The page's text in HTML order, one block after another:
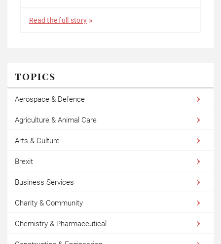
Read the full story
TOPICS
Aerospace & Defence
Agriculture & Animal Care
Arts & Culture
Brexit
Business Services
Charity & Community
Chemistry & Pharmaceutical